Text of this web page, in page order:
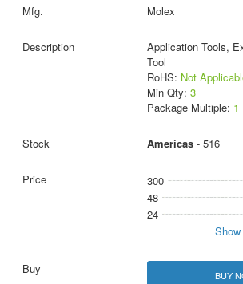
Molex
Application Tools,
Tool
RoHS: Not
Min Qty: 3
Package Multiple: 1
Americas- 516
300
48
24
BUY